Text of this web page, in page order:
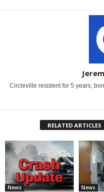
Circleville resident for 5 years,
RELATED ARTICLES
News News